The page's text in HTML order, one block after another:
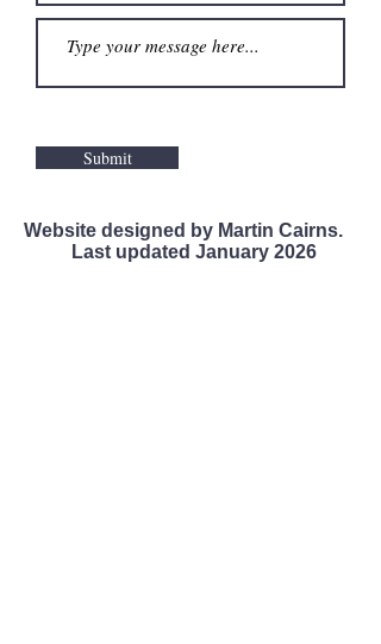
Submit
Website designed by Martin Cairns.
Last updated January 2026